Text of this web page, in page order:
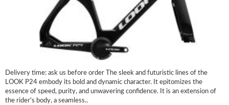
Delivery time: ask us before order The sleek and futuristic lines of the
LOOK P24 embody its bold and dynamic character. It epitomizes the
essence of speed, purity, and unwavering confidence. It is an extension of
the rider's body, a seamless..